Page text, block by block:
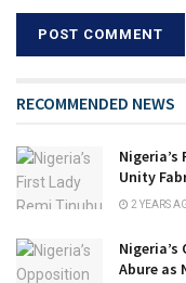
RECOMMENDED NEWS
Unity
2 YEARS
Abure as